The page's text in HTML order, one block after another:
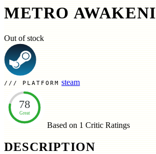
METRO
Out of stock
PLATFORM steam
78
Great
Based on 1 Critic Ratings
DESCRIPTION